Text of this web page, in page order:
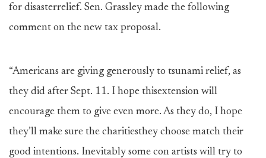
for disasterrelief. Sen. Grassley made the following
comment on the new tax proposal.
“Americans are giving generously to tsunami relief, as
they did after Sept. 11. I hope thisextension will
encourage them to give even more. As they do, I hope
they’ll make sure the charitiesthey choose match their
good intentions. Inevitably some con artists will try to